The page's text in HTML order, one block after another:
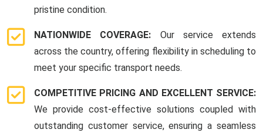
pristine condition.
NATIONWIDE COVERAGE: Our service extends
across the country, offering flexibility in scheduling to
meet your specific transport needs.
COMPETITIVE PRICING AND EXCELLENT SERVICE:
We provide cost-effective solutions coupled with
outstanding customer service, ensuring a seamless